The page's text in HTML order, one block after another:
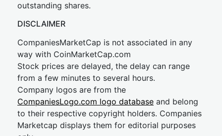
outstanding shares.
DISCLAIMER
CompaniesMarketCap is not associated in any
way with CoinMarketCap.com
Stock prices are delayed, the delay can range
from a few minutes to several hours.
Company logos are from the
CompaniesLogo.com logo database and belong
to their respective copyright holders. Companies
Marketcap displays them for editorial purposes